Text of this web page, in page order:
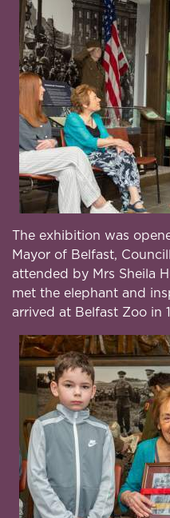
The exhibition was
Mayor of Belfast,
attended by Mrs Sheila
met the elephant and
arrived at Belfast Zoo in